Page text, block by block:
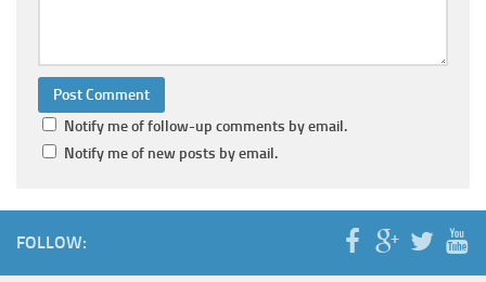
Notify me of follow-up comments by email.
Notify me of new posts by email.
FOLLOW: